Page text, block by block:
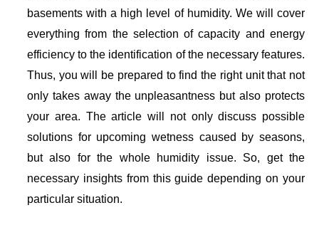
basements with a high level of humidity. We will cover
everything from the selection of capacity and energy
efficiency to the identification of the necessary features.
Thus, you will be prepared to find the right unit that not
only takes away the unpleasantness but also protects
your area. The article will not only discuss possible
solutions for upcoming wetness caused by seasons,
but also for the whole humidity issue. So, get the
necessary insights from this guide depending on your
particular situation.